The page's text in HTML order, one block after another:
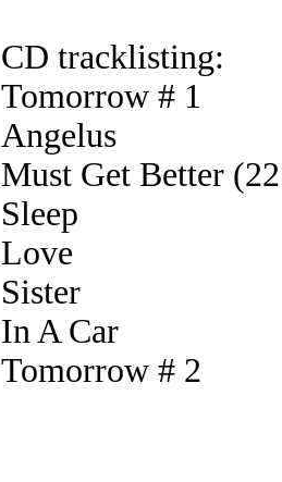
CD tracklisting:
Tomorrow # 1
Angelus
Must Get Better
Sleep
Love
Sister
In A Car
Tomorrow # 2